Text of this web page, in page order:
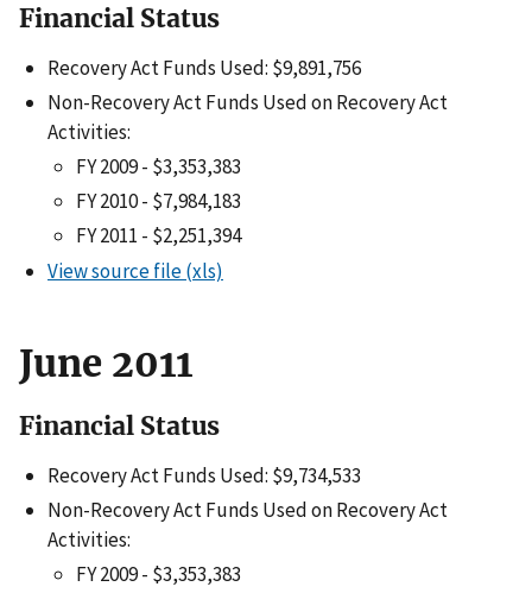
Financial Status
Recovery Act Funds Used: $9,891,756
Non-Recovery Act Funds Used on Recovery Act
Activities:
FY 2009 - $3,353,383
FY 2010 - $7,984,183
FY 2011 - $2,251,394
View source file (xls)
June 2011
Financial Status
Recovery Act Funds Used: $9,734,533
Non-Recovery Act Funds Used on Recovery Act
Activities:
FY 2009 - $3,353,383